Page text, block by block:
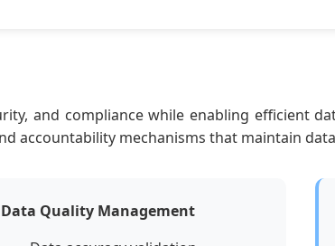
and compliance while enabling efficient
accountability mechanisms that maintain
Data Quality Management